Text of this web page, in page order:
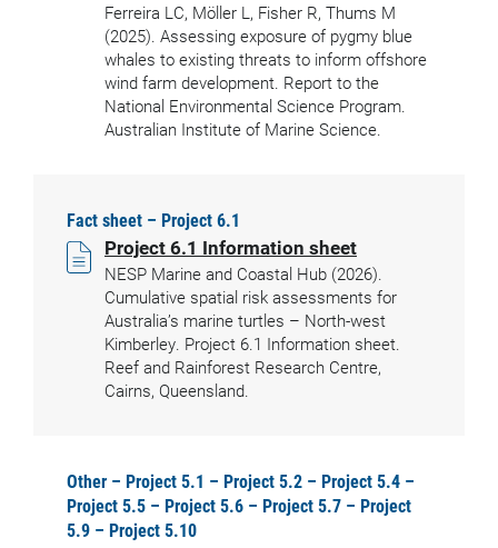
Ferreira LC, Möller L, Fisher R, Thums M
(2025). Assessing exposure of pygmy blue
whales to existing threats to inform offshore
wind farm development. Report to the
National Environmental Science Program.
Australian Institute of Marine Science.
Fact sheet – Project 6.1
Project 6.1 Information sheet
NESP Marine and Coastal Hub (2026).
Cumulative spatial risk assessments for
Australia’s marine turtles – North-west
Kimberley. Project 6.1 Information sheet.
Reef and Rainforest Research Centre,
Cairns, Queensland.
Other – Project 5.1 – Project 5.2 – Project 5.4 –
Project 5.5 – Project 5.6 – Project 5.7 – Project
5.9 – Project 5.10